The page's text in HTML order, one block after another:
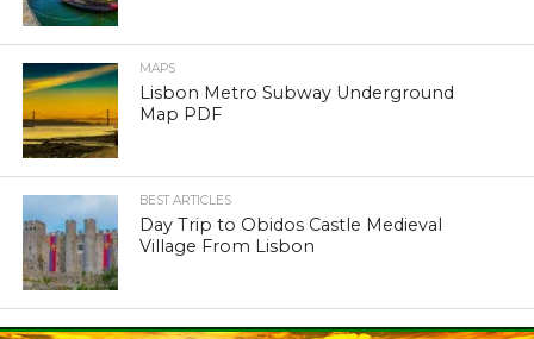
MAPS
Lisbon Metro Subway Underground
Map PDF
BEST ARTICLES
Day Trip to Obidos Castle Medieval
Village From Lisbon